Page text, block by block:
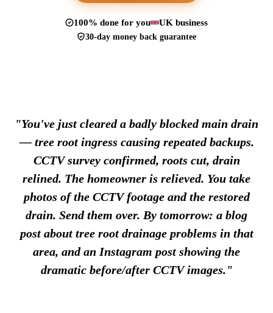
100% done for you UK business
30-day money back guarantee
"You've just cleared a badly blocked main drain
— tree root ingress causing repeated backups.
CCTV survey confirmed, roots cut, drain
relined. The homeowner is relieved. You take
photos of the CCTV footage and the restored
drain. Send them over. By tomorrow: a blog
post about tree root drainage problems in that
area, and an Instagram post showing the
dramatic before/after CCTV images."